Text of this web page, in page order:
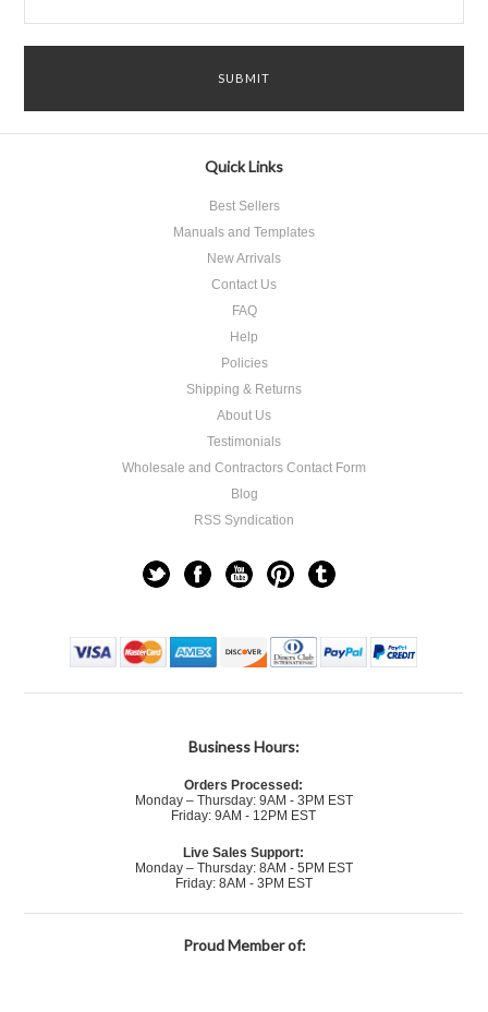
Quick Links
Best Sellers
Manuals and Templates
New Arrivals
Contact Us
FAQ
Help
Policies
Shipping & Returns
About Us
Testimonials
Wholesale and Contractors Contact Form
Blog
RSS Syndication
Business Hours:
Orders Processed:
Monday – Thursday: 9AM - 3PM EST
Friday: 9AM - 12PM EST
Live Sales Support:
Monday – Thursday: 8AM - 5PM EST
Friday: 8AM - 3PM EST
Proud Member of: